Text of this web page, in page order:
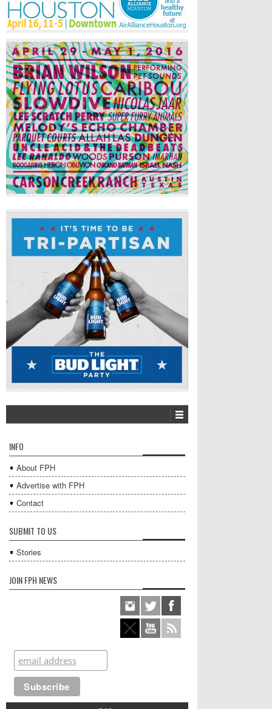
INFO
About FPH
Advertise with FPH
Contact
SUBMIT TO US
Stories
JOIN FPH NEWS